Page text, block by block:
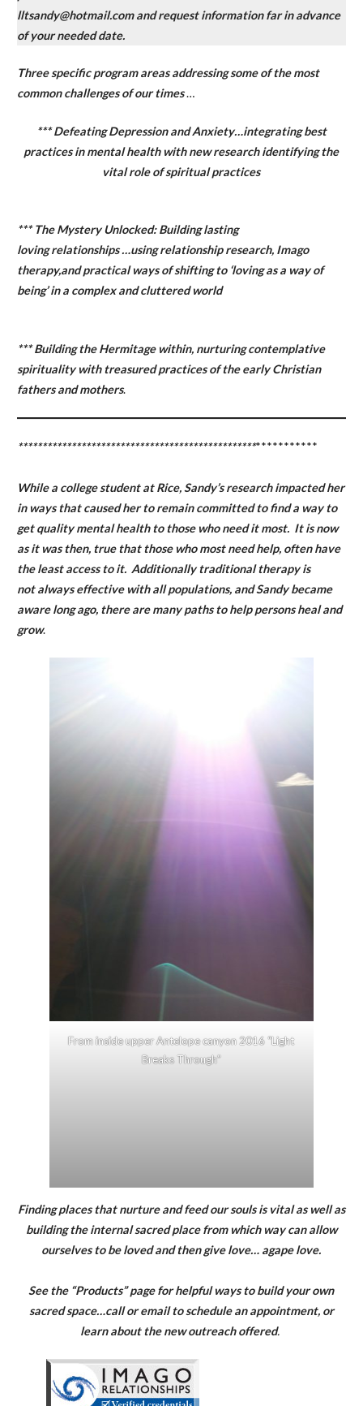
lltsandy@hotmail.com and request information far in advance
of your needed date.
Three specific program areas addressing some of the most
common challenges of our times…
*** Defeating Depression and Anxiety…integrating best
practices in mental health with new research identifying the
vital role of spiritual practices
*** The Mystery Unlocked: Building lasting
loving relationships …using relationship research, Imago
therapy,and practical ways of shifting to ‘loving as a way of
being’ in a complex and cluttered world
*** Building the Hermitage within, nurturing contemplative
spirituality with treasured practices of the early Christian
fathers and mothers.
************************************************************
While a college student at Rice, Sandy’s research impacted her
in ways that caused her to remain committed to find a way to
get quality mental health to those who need it most. It is now
as it was then, true that those who most need help, often have
the least access to it. Additionally traditional therapy is
not always effective with all populations, and Sandy became
aware long ago, there are many paths to help persons heal and
grow.
From inside upper Antelope canyon 2016 “Light
Breaks Through”
Finding places that nurture and feed our souls is vital as well as
building the internal sacred place from which way can allow
ourselves to be loved and then give love… agape love.
See the “Products” page for helpful ways to build your own
sacred space…call or email to schedule an appointment, or
learn about the new outreach offered.